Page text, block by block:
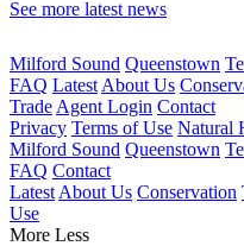
See more latest news
Milford Sound Queenstown
FAQ Latest About Us
Trade Agent Login Contact
Privacy Terms of Use Natural
Milford Sound Queenstown
FAQ Contact
Latest About Us Conservation
Use
More Less